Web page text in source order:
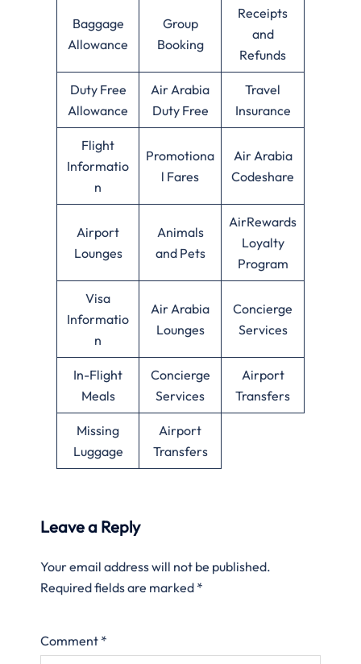
Baggage
Allowance
Group
Booking
Receipts
and
Refunds
Duty Free
Allowance
Air Arabia
Duty Free
Travel
Insurance
Flight
Informatio
n
Promotiona
l Fares
Air Arabia
Codeshare
Airport
Lounges
Animals
and Pets
AirRewards
Loyalty
Program
Visa
Informatio
n
Air Arabia
Lounges
Concierge
Services
In-Flight
Meals
Concierge
Services
Airport
Transfers
Missing
Luggage
Airport
Transfers
Leave a Reply
Your email address will not be published.
Required fields are marked *
Comment *